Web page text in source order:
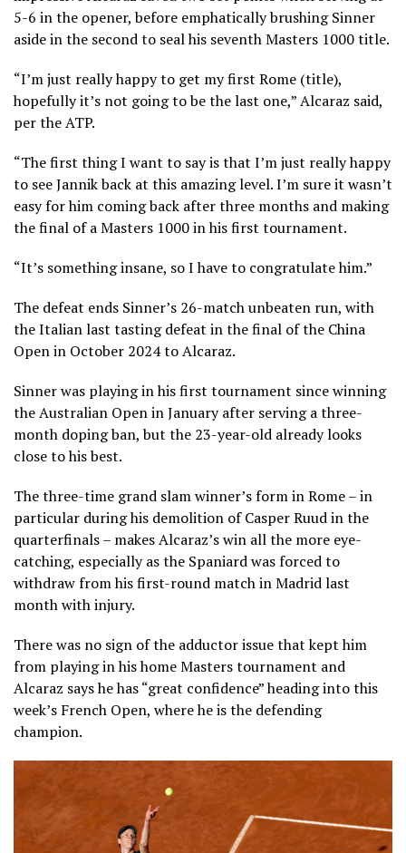
5-6 in the opener, before emphatically brushing Sinner
aside in the second to seal his seventh Masters 1000 title.
“I’m just really happy to get my first Rome (title),
hopefully it’s not going to be the last one,” Alcaraz said,
per the ATP.
“The first thing I want to say is that I’m just really happy
to see Jannik back at this amazing level. I’m sure it wasn’t
easy for him coming back after three months and making
the final of a Masters 1000 in his first tournament.
“It’s something insane, so I have to congratulate him.”
The defeat ends Sinner’s 26-match unbeaten run, with
the Italian last tasting defeat in the final of the China
Open in October 2024 to Alcaraz.
Sinner was playing in his first tournament since winning
the Australian Open in January after serving a three-
month doping ban, but the 23-year-old already looks
close to his best.
The three-time grand slam winner’s form in Rome – in
particular during his demolition of Casper Ruud in the
quarterfinals – makes Alcaraz’s win all the more eye-
catching, especially as the Spaniard was forced to
withdraw from his first-round match in Madrid last
month with injury.
There was no sign of the adductor issue that kept him
from playing in his home Masters tournament and
Alcaraz says he has “great confidence” heading into this
week’s French Open, where he is the defending
champion.